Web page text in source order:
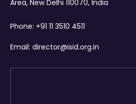
Area, New Delhi 110070, India
Phone: +91 11 3510 4511
Email: director@isid.org.in